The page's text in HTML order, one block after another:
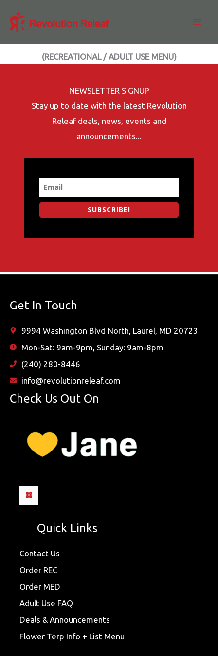
(RECREATIONAL / ADULT USE MENU)
NEWSLETTER SIGNUP
Stay up to date with the latest Revolution
Releaf deals, news, events and
announcements...
SUBSCRIBE!
Get In Touch
9994 Washington Blvd North, Laurel, MD 20723
Mon-Sat: 9am-9pm, Sunday: 9am-8pm
(240) 280-8446
info@revolutionreleaf.com
Check Us Out On
Quick Links
Contact Us
Order REC
Order MED
Adult Use FAQ
Deals & Announcements
Flower Terp Info + List Menu